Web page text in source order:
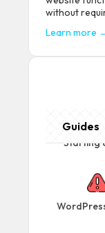
without
Learn more
Guides
Starting